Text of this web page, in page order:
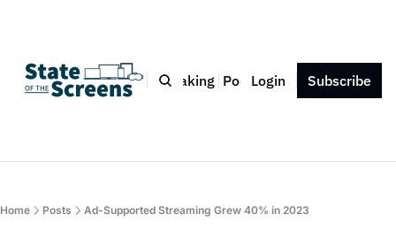
Bio Blog Book Speaking Podcast Press Contact
Login Subscribe
Home Posts Ad-Supported Streaming Grew 40% in 2023